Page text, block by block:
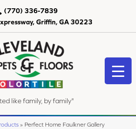
Griffin, GA 30223
(770) 336-7839
like family, by family"
» Perfect Home Faulkner Gallery